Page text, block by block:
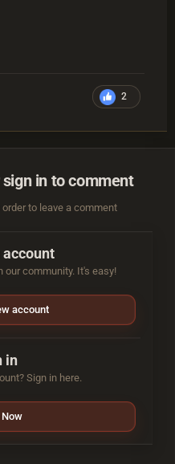
2
in to comment
to leave a comment
our community. It's easy!
account
in
Sign in here.
Now